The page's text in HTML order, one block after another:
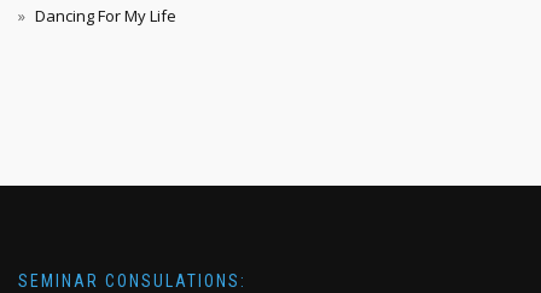
Dancing For My Life
SEMINAR CONSULATIONS: